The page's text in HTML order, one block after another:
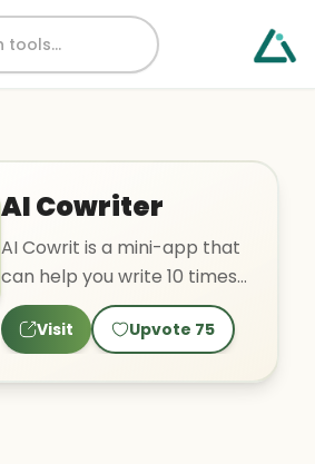
AI Cowriter
AI Cowrit is a mini-app that
can help you write 10 times
faster by suggesting words
and phrases as y..
Visit Upvote 75